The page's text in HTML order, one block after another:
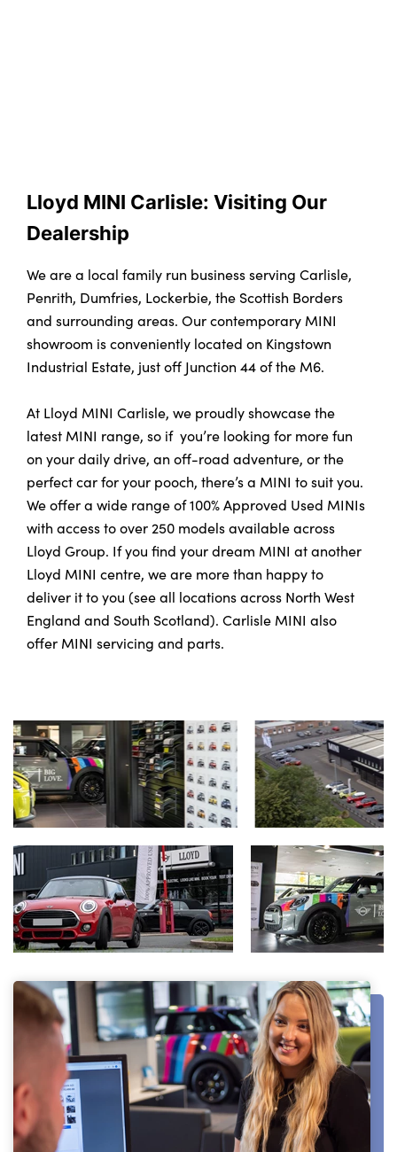
Lloyd MINI Carlisle: Visiting Our
Dealership
We are a local family run business serving Carlisle,
Penrith, Dumfries, Lockerbie, the Scottish Borders
and surrounding areas. Our contemporary MINI
showroom is conveniently located on Kingstown
Industrial Estate, just off Junction 44 of the M6.
At Lloyd MINI Carlisle, we proudly showcase the
latest MINI range, so if you’re looking for more fun
on your daily drive, an off-road adventure, or the
perfect car for your pooch, there’s a MINI to suit you.
We offer a wide range of 100% Approved Used MINIs
with access to over 250 models available across
Lloyd Group. If you find your dream MINI at another
Lloyd MINI centre, we are more than happy to
deliver it to you (see all locations across North West
England and South Scotland). Carlisle MINI also
offer MINI servicing and parts.